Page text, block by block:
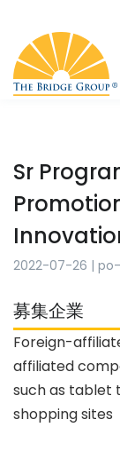
Sr
2022-07-26 | po-
募集企業
Foreign-
affiliated
such as tablet
shopping sites